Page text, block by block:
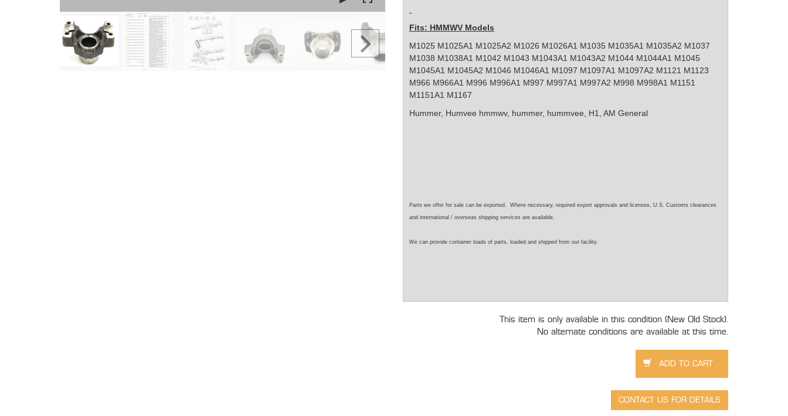
Fits: HMMWV Models
M1025 M1025A1 M1025A2 M1026 M1026A1 M1035 M1035A1 M1035A2 M1037
M1038 M1038A1 M1042 M1043 M1043A1 M1043A2 M1044 M1044A1 M1045
M1045A1 M1045A2 M1046 M1046A1 M1097 M1097A1 M1097A2 M1121 M1123
M966 M966A1 M996 M996A1 M997 M997A1 M997A2 M998 M998A1 M1151
M1151A1 M1167
Hummer, Humvee hmmwv, hummer, hummvee, H1, AM General
Parts we offer for sale can be exported. Where necessary, required export approvals and licenses, U.S. Customs clearances
and international / overseas shipping services are available.
We can provide container loads of parts, loaded and shipped from our facility.
This item is only available in this condition (New Old Stock).
No alternate conditions are available at this time.